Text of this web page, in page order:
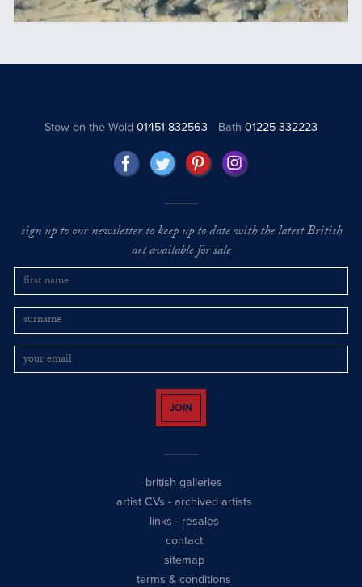
Stow on the Wold01451 832563 Bath 01225 332223
sign up to our newsletter to keep up to date with the latest British
art available for sale
JOIN
british galleries
artist CVs - archived artists
links - resales
contact
sitemap
terms & conditions